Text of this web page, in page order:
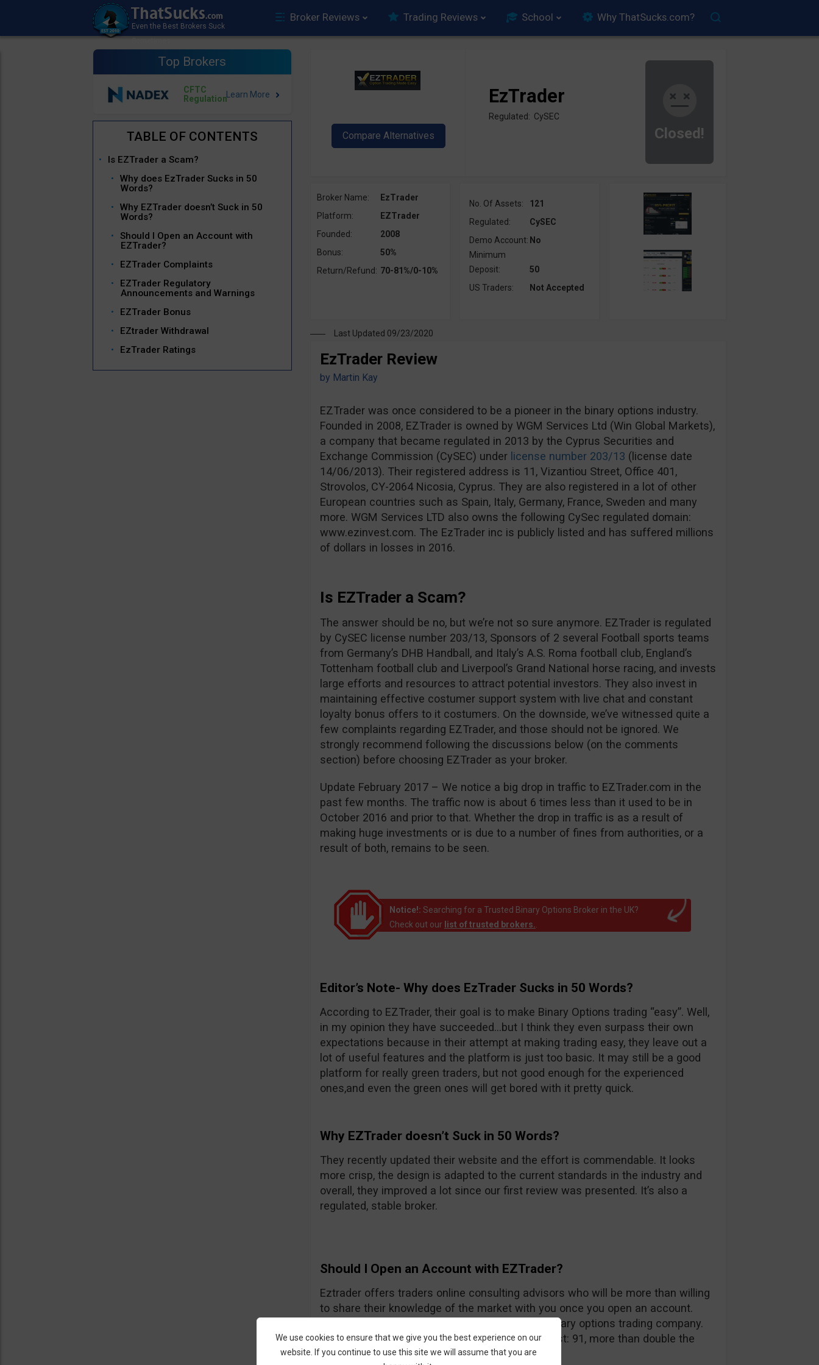
Broker Reviews Trading Reviews School Why ThatSucks.com?
Top Brokers
CFTC
Regulation
Is EZTrader a Scam?
Why does EzTrader Sucks in 50
Words?
Why EZTrader doesn’t Suck in 50
Words?
Should I Open an Account with
EZTrader?
EZTrader Complaints
EZTrader Regulatory
Announcements and Warnings
EZTrader Bonus
EZtrader Withdrawal
EzTrader Ratings
Closed!
EzTrader
Regulated: CySEC
Broker Name:
EzTrader
Platform:
EZTrader
Founded:
2008
Bonus:
50%
Return/Refund: 70-81%/0-10%
No. Of Assets:
121
Regulated:
CySEC
Demo Account: No
Minimum
Deposit:
50
US Traders:
Not Accepted
Last Updated 09/23/2020
EzTrader Review
by Martin Kay
EZTrader was once considered to be a pioneer in the binary options industry.
Founded in 2008, EZTrader is owned by WGM Services Ltd (Win Global Markets),
a company that became regulated in 2013 by the Cyprus Securities and
Exchange Commission (CySEC) under license number 203/13 (license date
14/06/2013). Their registered address is 11, Vizantiou Street, Office 401,
Strovolos, CY-2064 Nicosia, Cyprus. They are also registered in a lot of other
European countries such as Spain, Italy, Germany, France, Sweden and many
more. WGM Services LTD also owns the following CySec regulated domain:
www.ezinvest.com. The EzTrader inc is publicly listed and has suffered millions
of dollars in losses in 2016.
Is EZTrader a Scam?
The answer should be no, but we’re not so sure anymore. EZTrader is regulated
by CySEC license number 203/13, Sponsors of 2 several Football sports teams
from Germany’s DHB Handball, and Italy’s A.S. Roma football club, England’s
Tottenham football club and Liverpool’s Grand National horse racing, and invests
large efforts and resources to attract potential investors. They also invest in
maintaining effective costumer support system with live chat and constant
loyalty bonus offers to it costumers. On the downside, we’ve witnessed quite a
few complaints regarding EZTrader, and those should not be ignored. We
strongly recommend following the discussions below (on the comments
section) before choosing EZTrader as your broker.
Update February 2017 – We notice a big drop in traffic to EZTrader.com in the
past few months. The traffic now is about 6 times less than it used to be in
October 2016 and prior to that. Whether the drop in traffic is as a result of
making huge investments or is due to a number of fines from authorities, or a
result of both, remains to be seen.
Notice!: Searching for a Trusted Binary Options Broker in the UK?
Check out our list of trusted brokers.
Editor’s Note- Why does EzTrader Sucks in 50 Words?
According to EZTrader, their goal is to make Binary Options trading “easy”. Well,
in my opinion they have succeeded…but I think they even surpass their own
expectations because in their attempt at making trading easy, they leave out a
lot of useful features and the platform is just too basic. It may still be a good
platform for really green traders, but not good enough for the experienced
ones,and even the green ones will get bored with it pretty quick.
Why EZTrader doesn’t Suck in 50 Words?
They recently updated their website and the effort is commendable. It looks
more crisp, the design is adapted to the current standards in the industry and
overall, they improved a lot since our first review was presented. It’s also a
regulated, stable broker.
Should I Open an Account with EZTrader?
Eztrader offers traders online consulting advisors who will be more than willing
to share their knowledge of the market with you once you open an account.
Generally they seem to be a nice and friendly binary options trading company.
One of their recent improvements is the asset list: 91, more than double the
amount they had previously.
We use cookies to ensure that we give you the best experience on our
website. If you continue to use this site we will assume that you are